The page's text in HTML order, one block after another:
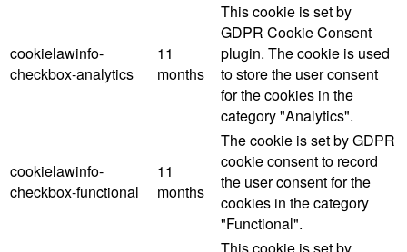
cookielawinfo-
checkbox-analytics
11
months
This cookie is set by
GDPR Cookie Consent
plugin. The cookie is used
to store the user consent
for the cookies in the
category "Analytics".
cookielawinfo-
checkbox-functional
11
months
The cookie is set by GDPR
cookie consent to record
the user consent for the
cookies in the category
"Functional".